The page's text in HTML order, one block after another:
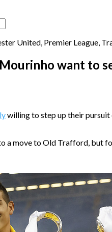
United, Premier League,
want to
willing to step up their
a move to Old Trafford,